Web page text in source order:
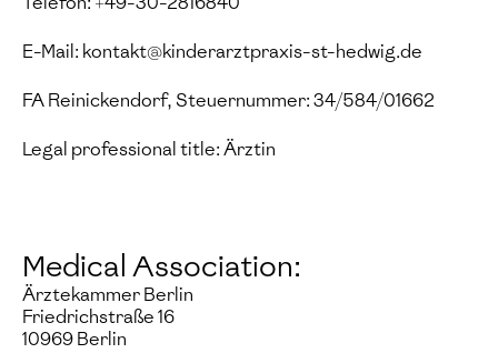
E-Mail: kontakt@kinderarztpraxis-st-hedwig.de
FA Reinickendorf, Steuernummer: 34/584/01662
Legal professional title: Ärztin
Medical Association:
Ärztekammer Berlin
Friedrichstraße 16
10969 Berlin